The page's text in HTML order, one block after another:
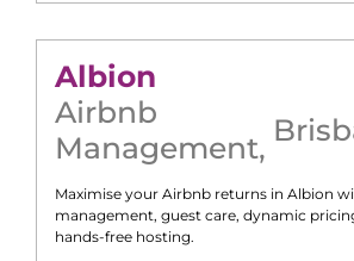
Albion
Airbnb
Management,
Maximise your Airbnb returns in Albion
management, guest care, dynamic
hands-free hosting.